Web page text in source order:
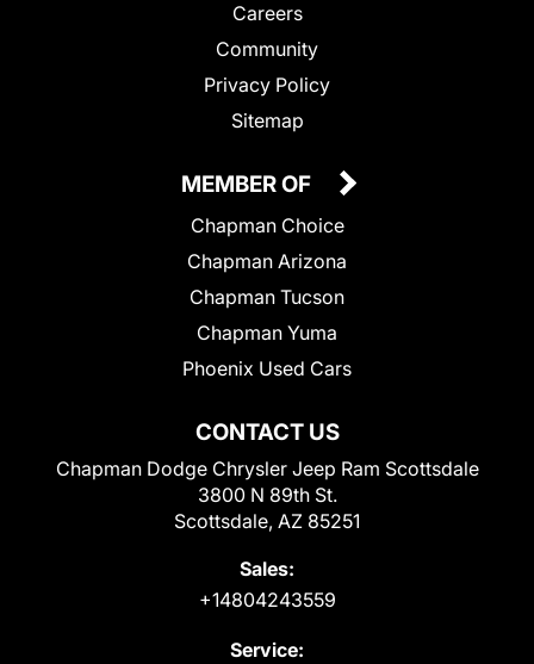
Careers
Community
Privacy Policy
Sitemap
CONTACT US
Chapman Dodge Chrysler Jeep Ram Scottsdale
3800 N 89th St.
Scottsdale, AZ 85251
Sales:
+14804243559
Service:
MEMBER OF
Chapman Choice
Chapman Arizona
Chapman Tucson
Chapman Yuma
Phoenix Used Cars